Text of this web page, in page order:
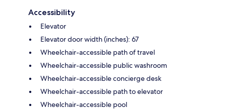
Accessibility
Elevator
Elevator door width (inches): 67
Wheelchair-accessible path of travel
Wheelchair-accessible public washroom
Wheelchair-accessible concierge desk
Wheelchair-accessible path to elevator
Wheelchair-accessible pool